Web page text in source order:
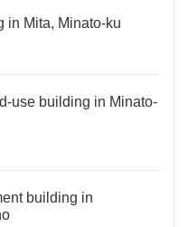
in Mita, Minato-ku
use building in Minato-
building in